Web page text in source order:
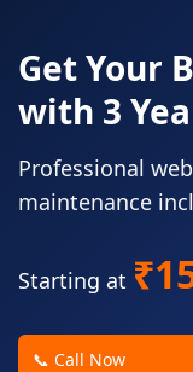
Get Your
with 3
Professional
maintenance
Starting at
📞 Call Now